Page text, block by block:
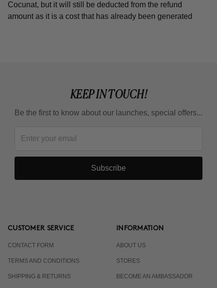
Cocunat, but it will still be deducted from the refund
amount as it is a cost that has already been generated
KEEP IN TOUCH!
Be the first to know about our launches, special offers...
Subscribe
CUSTOMER SERVICE
CONTACT FORM
TERMS AND CONDITIONS
SHIPPING & RETURNS
INFORMATION
ABOUT US
STORES
BECOME AN AMBASSADOR